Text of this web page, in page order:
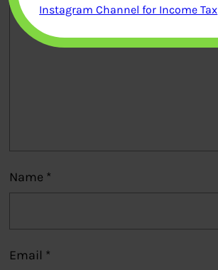
Name *
Email *
Instagram Channel for Income Tax